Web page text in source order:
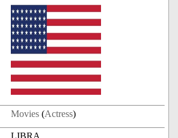
Movies (Actress)